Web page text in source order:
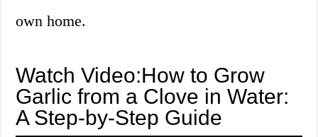
own home.
Watch Video:How to Grow
Garlic from a Clove in Water:
A Step-by-Step Guide